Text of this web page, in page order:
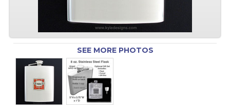
SEE MORE PHOTOS